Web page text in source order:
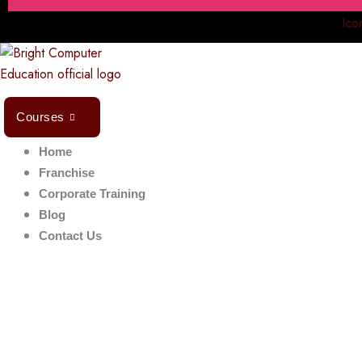
Courses
Home
Franchise
Corporate Training
Blog
Contact Us